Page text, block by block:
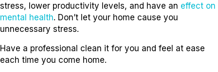
stress, lower productivity levels, and have an effect on
mental health. Don’t let your home cause you
unnecessary stress.
Have a professional clean it for you and feel at ease
each time you come home.